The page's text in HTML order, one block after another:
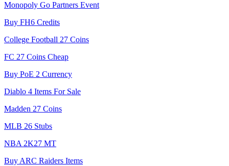
Monopoly Go Partners Event
Buy FH6 Credits
College Football 27 Coins
FC 27 Coins Cheap
Buy PoE 2 Currency
Diablo 4 Items For Sale
Madden 27 Coins
MLB 26 Stubs
NBA 2K27 MT
Buy ARC Raiders Items